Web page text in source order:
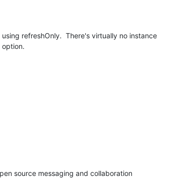
refreshOnly.  There's virtually no instance
source messaging and collaboration